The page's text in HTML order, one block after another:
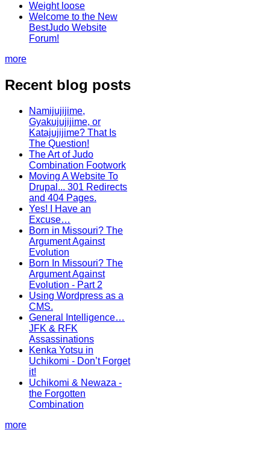
Weight loose
Welcome to the New
BestJudo Website
Forum!
more
Recent blog posts
Namijujijime,
Gyakujujijime, or
Katajujijime? That Is
The Question!
The Art of Judo
Combination Footwork
Moving A Website To
Drupal... 301 Redirects
and 404 Pages.
Yes! I Have an
Excuse…
Born in Missouri? The
Argument Against
Evolution
Born In Missouri? The
Argument Against
Evolution - Part 2
Using Wordpress as a
CMS.
General Intelligence…
JFK & RFK
Assassinations
Kenka Yotsu in
Uchikomi - Don’t Forget
it!
Uchikomi & Newaza -
the Forgotten
Combination
more